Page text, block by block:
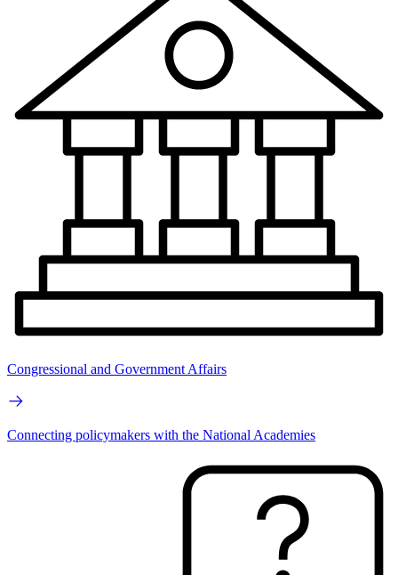
Congressional and Government Affairs
Connecting policymakers with the National Academies